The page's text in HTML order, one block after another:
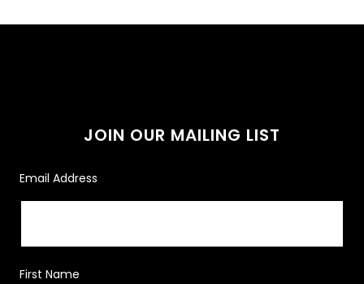
JOIN OUR MAILING LIST
Email Address
First Name